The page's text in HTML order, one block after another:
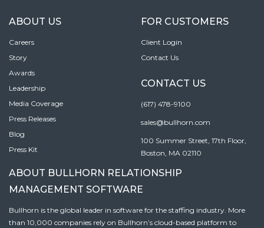
ABOUT US
Careers
Story
Awards
Leadership
Media Coverage
Press Releases
Blog
Press Kit
FOR CUSTOMERS
Client Login
Contact Us
CONTACT US
(617) 478-9100
sales@bullhorn.com
100 Summer Street, 17th Floor,
Boston, MA 02110
ABOUT BULLHORN RELATIONSHIP
MANAGEMENT SOFTWARE
Bullhorn is the global leader in software for the staffing industry. More
than 10,000 companies rely on Bullhorn’s cloud-based platform to